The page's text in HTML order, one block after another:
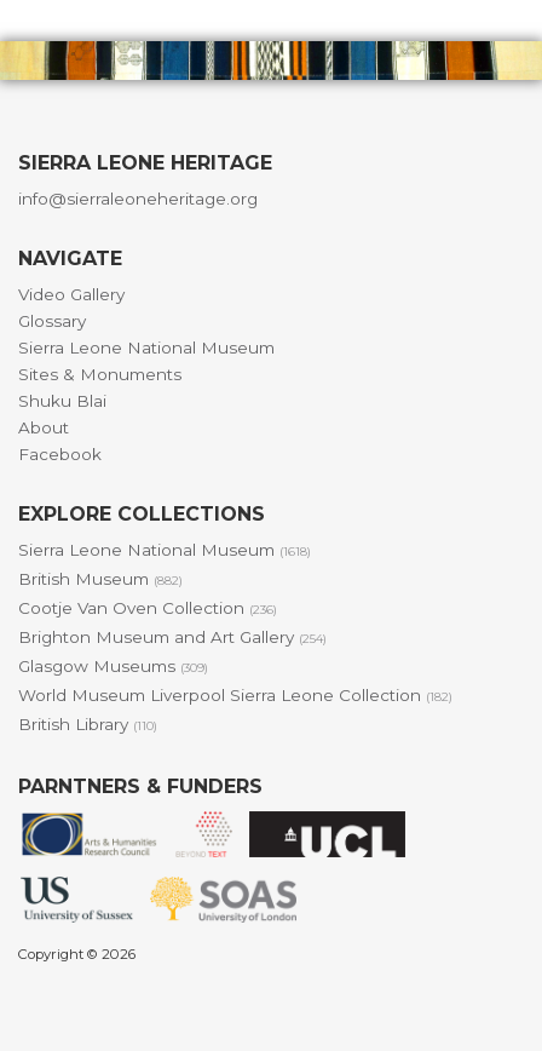
SIERRA LEONE HERITAGE
info@sierraleoneheritage.org
NAVIGATE
Video Gallery
Glossary
Sierra Leone National Museum
Sites & Monuments
Shuku Blai
About
Facebook
EXPLORE COLLECTIONS
Sierra Leone National Museum (1618)
British Museum (882)
Cootje Van Oven Collection (236)
Brighton Museum and Art Gallery (254)
Glasgow Museums (309)
World Museum Liverpool Sierra Leone Collection (182)
British Library (110)
PARNTNERS & FUNDERS
Copyright © 2026